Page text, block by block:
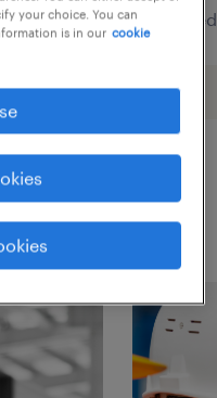
your choice. You can
is in our cookie